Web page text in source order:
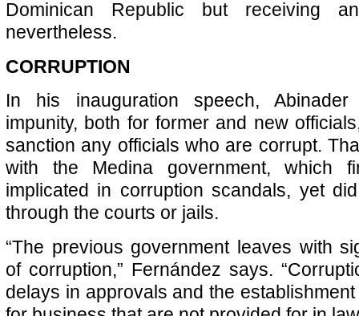
Dominican Republic but receiving
nevertheless.
CORRUPTION
In his inauguration speech,
impunity, both for former and new
sanction any officials who are corrupt.
with the Medina government, which
implicated in corruption scandals, yet
through the courts or jails.
“The previous government leaves with
of corruption,” Fernández says.
delays in approvals and the